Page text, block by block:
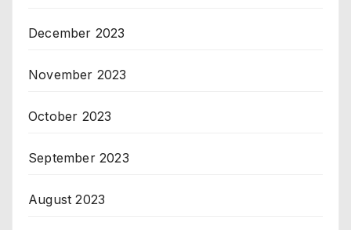
December 2023
November 2023
October 2023
September 2023
August 2023